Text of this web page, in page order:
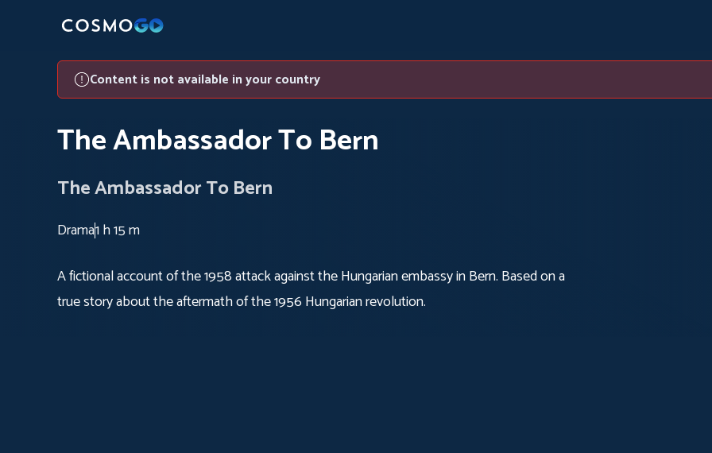
Content is not available in your country
The Ambassador To Bern
The Ambassador To Bern
Drama1 h 15 m
A fictional account of the 1958 attack against the Hungarian embassy in Bern. Based on a
true story about the aftermath of the 1956 Hungarian revolution.